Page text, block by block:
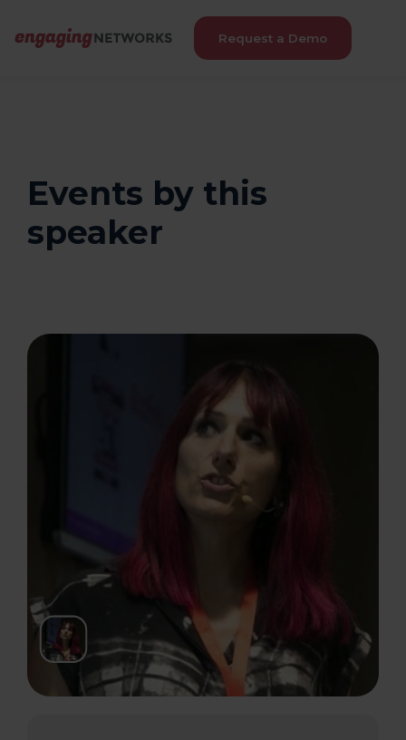
Request a Demo
Events by this
speaker